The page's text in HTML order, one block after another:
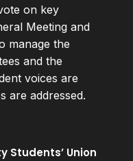
on key
Meeting and
manage the
and the
voices are
are addressed.
Students’ Union